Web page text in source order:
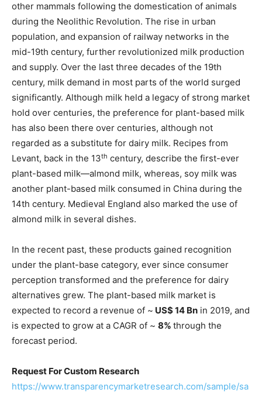
other mammals following the domestication of animals
during the Neolithic Revolution. The rise in urban
population, and expansion of railway networks in the
mid-19th century, further revolutionized milk production
and supply. Over the last three decades of the 19th
century, milk demand in most parts of the world surged
significantly. Although milk held a legacy of strong market
hold over centuries, the preference for plant-based milk
has also been there over centuries, although not
regarded as a substitute for dairy milk. Recipes from
Levant, back in the 13th century, describe the first-ever
plant-based milk—almond milk, whereas, soy milk was
another plant-based milk consumed in China during the
14th century. Medieval England also marked the use of
almond milk in several dishes.
In the recent past, these products gained recognition
under the plant-base category, ever since consumer
perception transformed and the preference for dairy
alternatives grew. The plant-based milk market is
expected to record a revenue of ~ US$ 14 Bn in 2019, and
is expected to grow at a CAGR of ~ 8% through the
forecast period.
Request For Custom Research
https://www.transparencymarketresearch.com/sample/sa